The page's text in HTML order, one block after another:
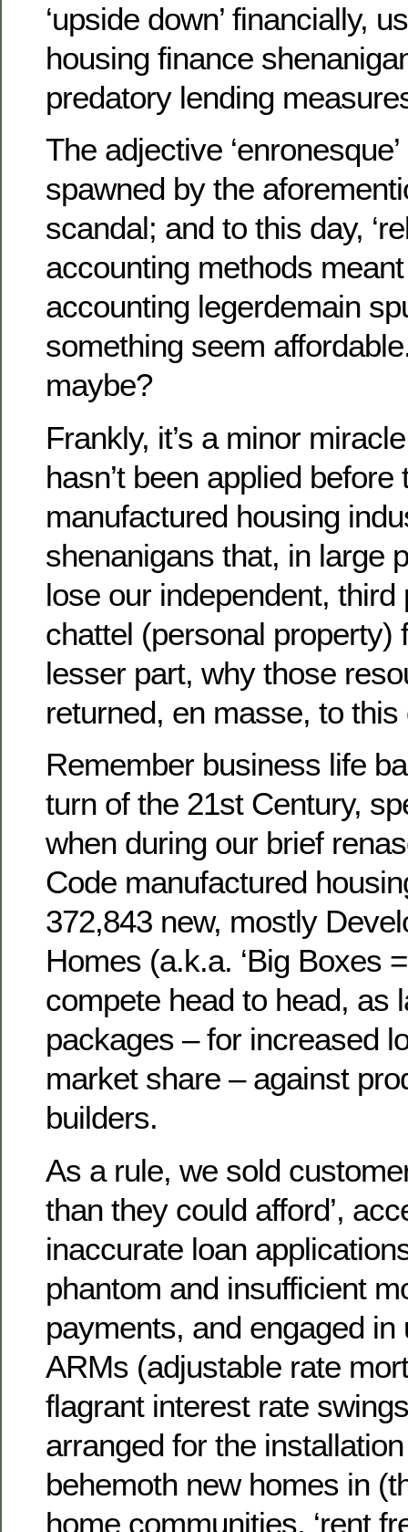
‘upside down’ financially,
housing finance
predatory lending
The adjective
spawned by the
scandal; and to this day,
accounting methods
accounting legerdemain
something seem
maybe?
Frankly, it’s a minor miracle
hasn’t been applied before
manufactured housing
shenanigans that, in large
lose our independent,
chattel (personal property)
lesser part, why those
returned, en masse, to this
Remember business life
turn of the 21st Century,
when during our brief
Code manufactured
372,843 new, mostly
Homes (a.k.a. ‘Big Boxes
compete head to head, as
packages – for increased
market share – against
builders.
As a rule, we sold
than they could afford’,
inaccurate loan
phantom and insufficient
payments, and engaged in
ARMs (adjustable rate
flagrant interest rate
arranged for the
behemoth new homes in
home communities, ‘rent